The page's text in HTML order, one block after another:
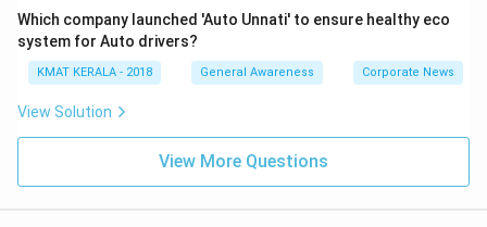
Which company launched 'Auto Unnati' to ensure healthy eco
system for Auto drivers?
KMAT KERALA - 2018 General Awareness Corporate News
View Solution
View More Questions